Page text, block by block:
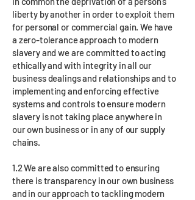
liberty by another in order to exploit them
for personal or commercial gain. We have
a zero-tolerance approach to modern
slavery and we are committed to acting
ethically and with integrity in all our
business dealings and relationships and to
implementing and enforcing effective
systems and controls to ensure modern
slavery is not taking place anywhere in
our own business or in any of our supply
chains.
1.2 We are also committed to ensuring
there is transparency in our own business
and in our approach to tackling modern